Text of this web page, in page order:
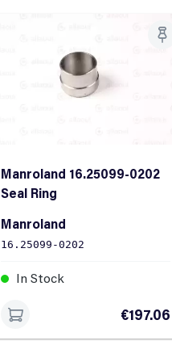
Manroland 16.25099-0202
Seal Ring
Manroland
16.25099-0202
In Stock
€197.06